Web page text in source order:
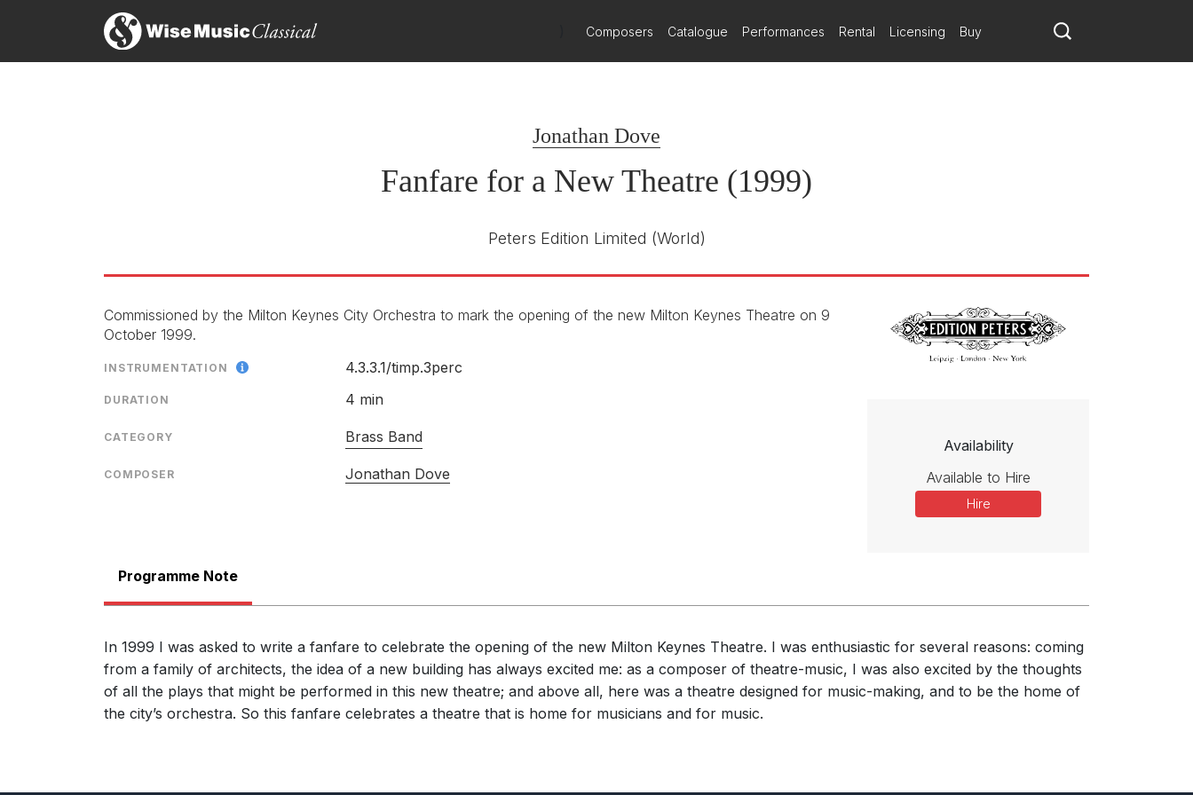
Composers Catalogue Performances Rental Licensing Buy
Jonathan Dove
Fanfare for a New Theatre (1999)
Peters Edition Limited (World)
Commissioned by the Milton Keynes City Orchestra to mark the opening of the new Milton Keynes Theatre on 9
October 1999.
INSTRUMENTATION 4.3.3.1/timp.3perc
DURATION 4 min
CATEGORY Brass Band
COMPOSER Jonathan Dove
Availability
Available to Hire
Hire
Programme Note
In 1999 I was asked to write a fanfare to celebrate the opening of the new Milton Keynes Theatre. I was enthusiastic for several reasons: coming
from a family of architects, the idea of a new building has always excited me: as a composer of theatre-music, I was also excited by the thoughts
of all the plays that might be performed in this new theatre; and above all, here was a theatre designed for music-making, and to be the home of
the city’s orchestra. So this fanfare celebrates a theatre that is home for musicians and for music.